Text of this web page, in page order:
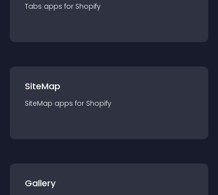
Tabs apps for Shopify
SiteMap
SiteMap apps for Shopify
Gallery